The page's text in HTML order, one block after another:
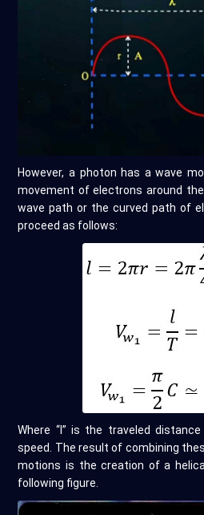
However, a photon has a wave
movement of electrons around
wave path or the curved path of
proceed as follows:
Where “l” is the traveled
speed. The result of combining
motions is the creation of a
following figure.